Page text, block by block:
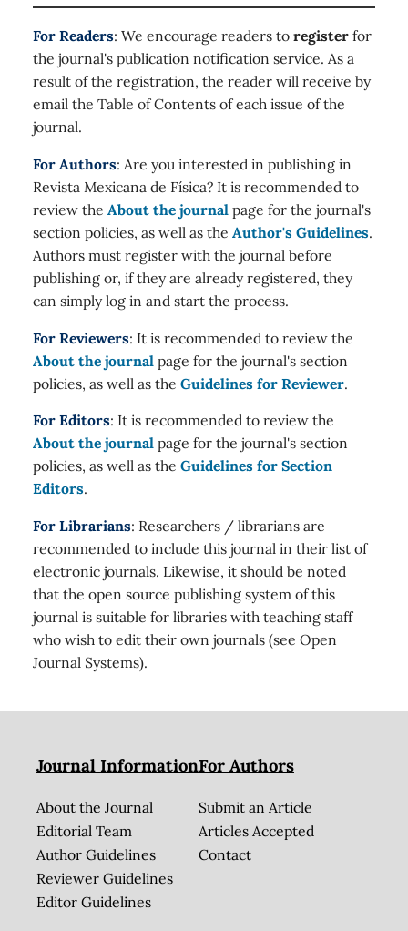
For Readers: We encourage readers to register for
the journal's publication notification service. As a
result of the registration, the reader will receive by
email the Table of Contents of each issue of the
journal.
For Authors: Are you interested in publishing in
Revista Mexicana de Física? It is recommended to
review the About the journal page for the journal's
section policies, as well as the Author's Guidelines.
Authors must register with the journal before
publishing or, if they are already registered, they
can simply log in and start the process.
For Reviewers: It is recommended to review the
About the journal page for the journal's section
policies, as well as the Guidelines for Reviewer.
For Editors: It is recommended to review the
About the journal page for the journal's section
policies, as well as the Guidelines for Section
Editors.
For Librarians: Researchers / librarians are
recommended to include this journal in their list of
electronic journals. Likewise, it should be noted
that the open source publishing system of this
journal is suitable for libraries with teaching staff
who wish to edit their own journals (see Open
Journal Systems).
Journal Information
About the Journal
Editorial Team
Author Guidelines
Reviewer Guidelines
Editor Guidelines
For Authors
Submit an Article
Articles Accepted
Contact